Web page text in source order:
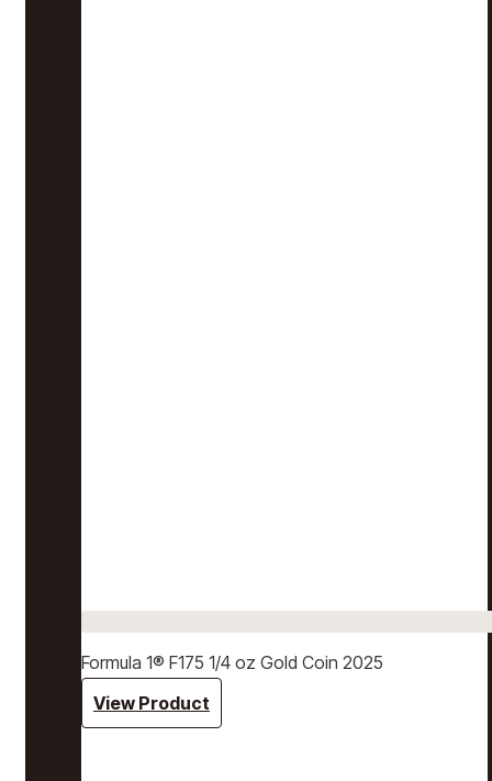
Formula 1® F175 1/4 oz Gold Coin 2025
View Product